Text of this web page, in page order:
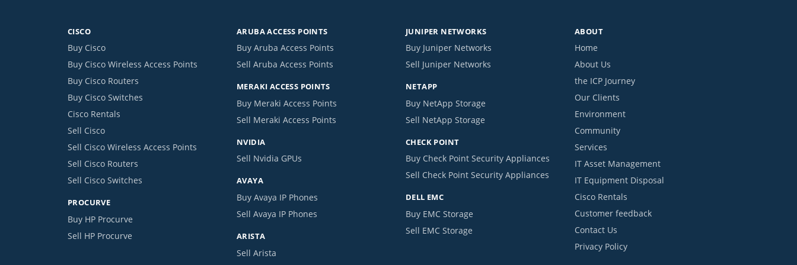
CISCO
Buy Cisco
Buy Cisco Wireless Access Points
Buy Cisco Routers
Buy Cisco Switches
Cisco Rentals
Sell Cisco
Sell Cisco Wireless Access Points
Sell Cisco Routers
Sell Cisco Switches
PROCURVE
Buy HP Procurve
Sell HP Procurve
ARUBA ACCESS POINTS
Buy Aruba Access Points
Sell Aruba Access Points
MERAKI ACCESS POINTS
Buy Meraki Access Points
Sell Meraki Access Points
NVIDIA
Sell Nvidia GPUs
AVAYA
Buy Avaya IP Phones
Sell Avaya IP Phones
ARISTA
Sell Arista
JUNIPER NETWORKS
Buy Juniper Networks
Sell Juniper Networks
NETAPP
Buy NetApp Storage
Sell NetApp Storage
CHECK POINT
Buy Check Point Security Appliances
Sell Check Point Security Appliances
DELL EMC
Buy EMC Storage
Sell EMC Storage
ABOUT
Home
About Us
the ICP Journey
Our Clients
Environment
Community
Services
IT Asset Management
IT Equipment Disposal
Cisco Rentals
Customer feedback
Contact Us
Privacy Policy